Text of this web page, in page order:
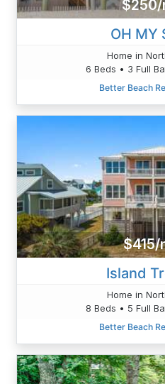
$250/
OH MY
Home in
6 Beds • 3 Full
Better Beach
$415/
Island
Home in
8 Beds • 5 Full
Better Beach